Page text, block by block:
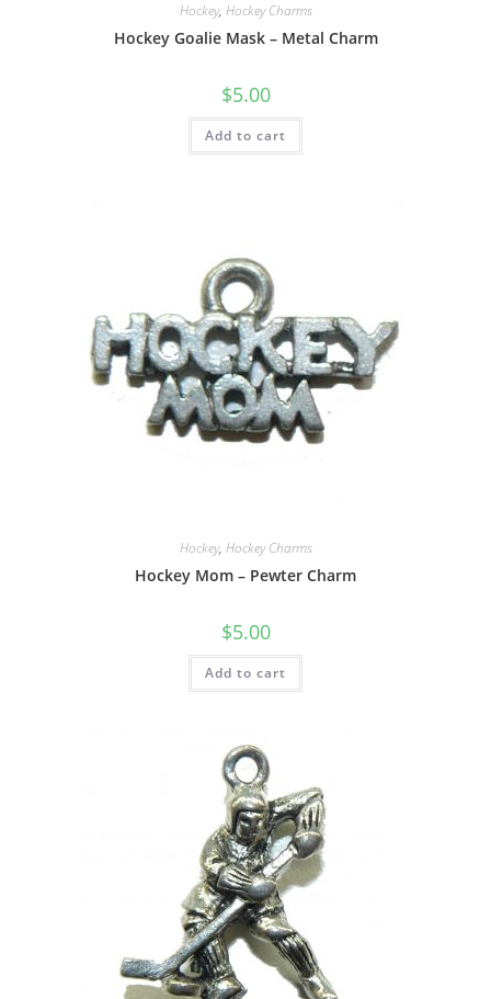
Hockey, Hockey Charms
Hockey Goalie Mask – Metal Charm
$5.00
Add to cart
Hockey, Hockey Charms
Hockey Mom – Pewter Charm
$5.00
Add to cart